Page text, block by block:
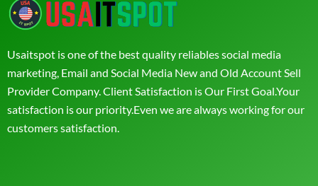
Usaitspot is one of the best quality reliables social media
marketing, Email and Social Media New and Old Account Sell
Provider Company. Client Satisfaction is Our First Goal.Your
satisfaction is our priority.Even we are always working for our
customers satisfaction.